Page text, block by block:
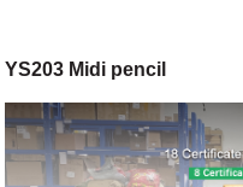
YS203 Midi pencil